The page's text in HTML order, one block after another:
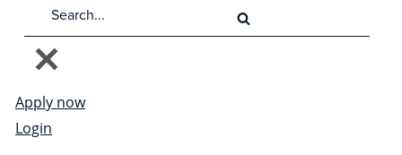
Apply now
Login